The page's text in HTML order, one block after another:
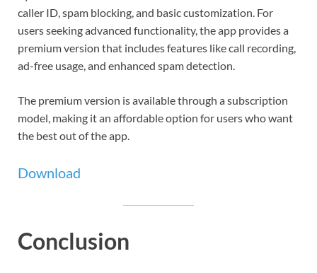
caller ID, spam blocking, and basic customization. For
users seeking advanced functionality, the app provides a
premium version that includes features like call recording,
ad-free usage, and enhanced spam detection.
The premium version is available through a subscription
model, making it an affordable option for users who want
the best out of the app.
Download
Conclusion